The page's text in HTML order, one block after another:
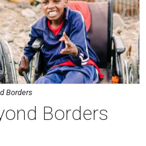
Borders
Borders